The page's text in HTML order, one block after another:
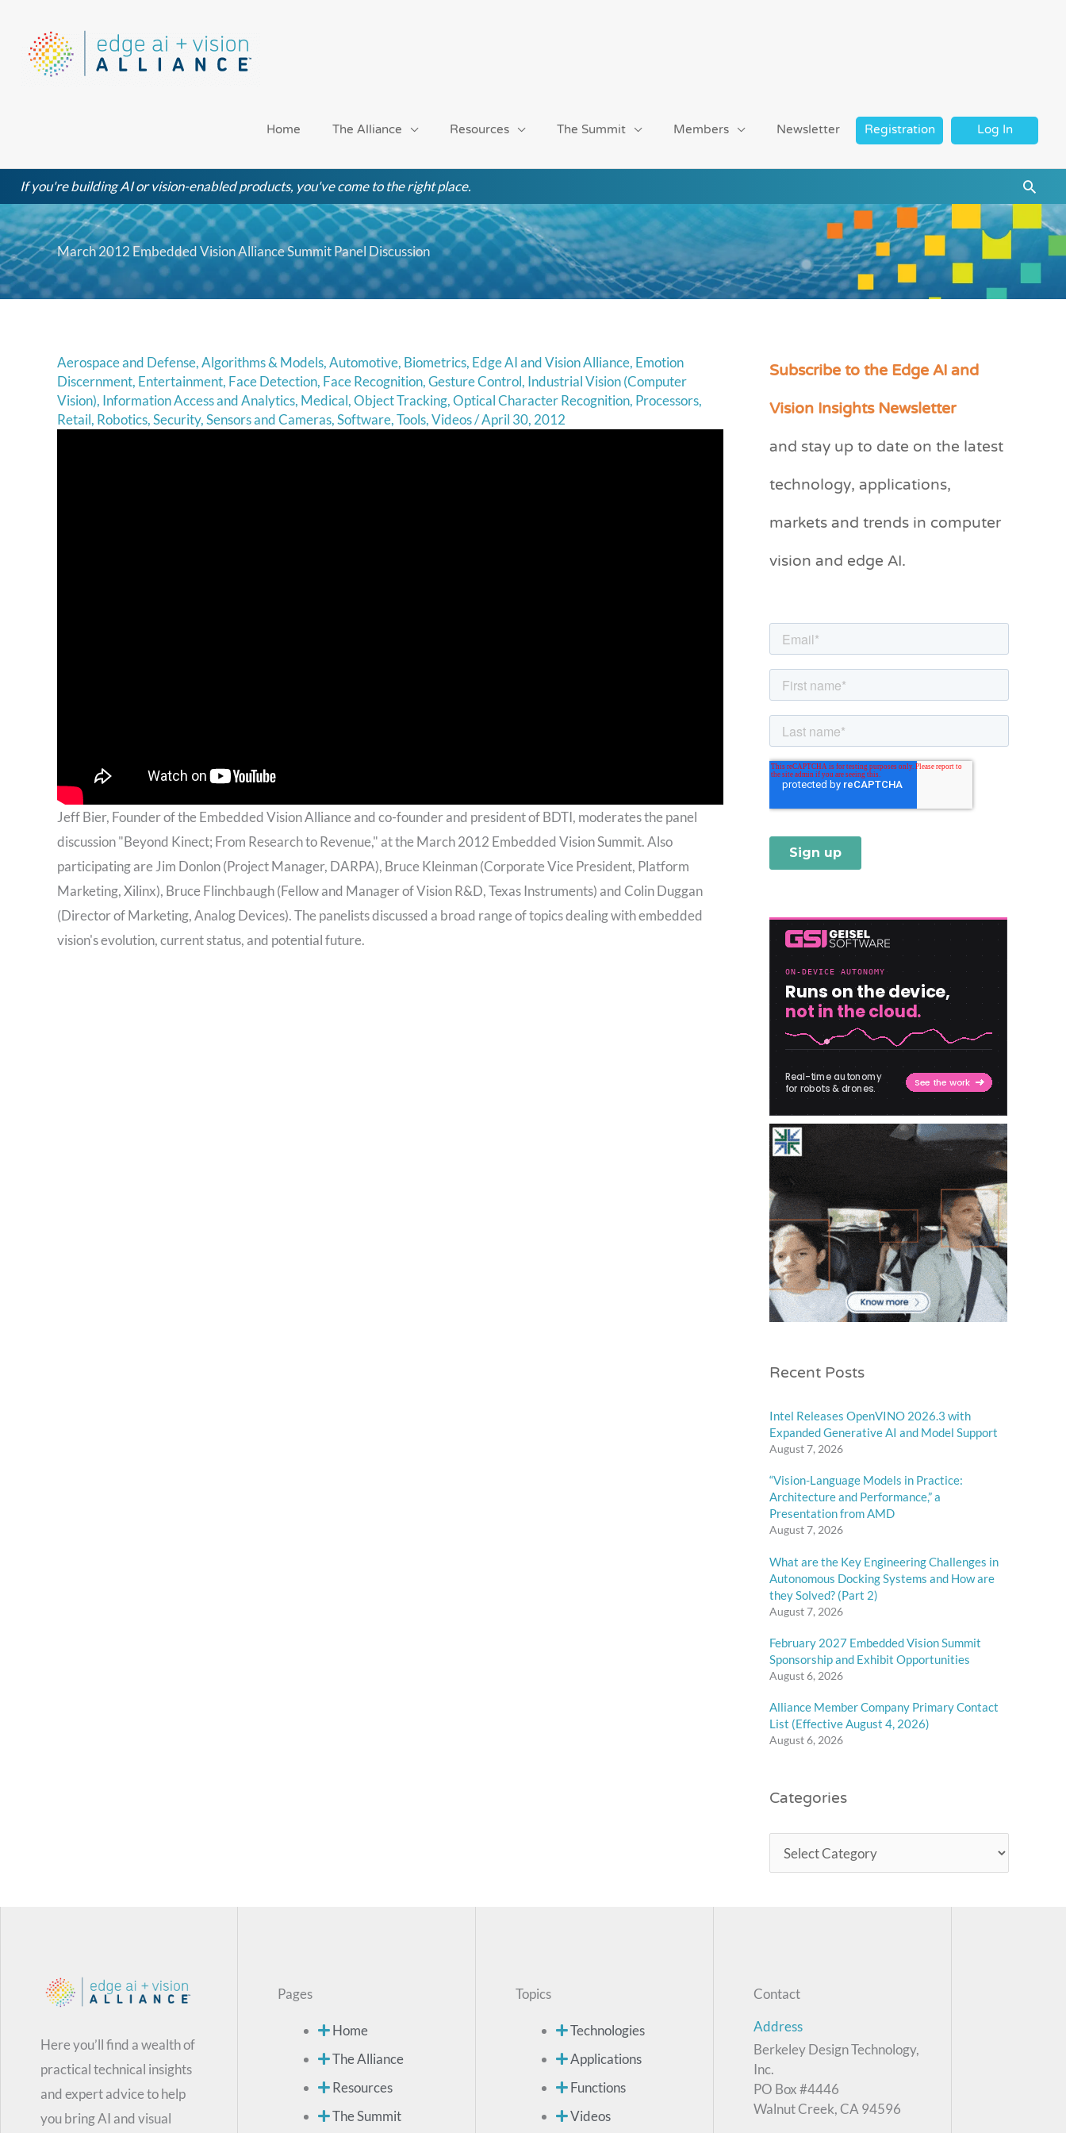
content
Home The Alliance Resources The Summit Members Newsletter Registration Log In
If you're building AI or vision-enabled products, you've come to the right place.
March 2012 Embedded Vision Alliance Summit Panel Discussion
Aerospace and Defense,Algorithms & Models,Automotive, Biometrics, Edge AI and Vision Alliance, Emotion
Discernment, Entertainment, Face Detection, Face Recognition,Gesture Control, Industrial Vision (Computer
Vision), Information Access and Analytics, Medical,Object Tracking,Optical Character Recognition, Processors,
Retail, Robotics,Security,Sensors and Cameras,Software,Tools,Videos/April 30, 2012
Jeff Bier, Founder of the Embedded Vision Alliance and co-founder and president of BDTI, moderates the panel
discussion "Beyond Kinect; From Research to Revenue," at the March 2012 Embedded Vision Summit. Also
participating are Jim Donlon (Project Manager, DARPA), Bruce Kleinman (Corporate Vice President, Platform
Marketing, Xilinx), Bruce Flinchbaugh (Fellow and Manager of Vision R&D, Texas Instruments) and Colin Duggan
(Director of Marketing, Analog Devices). The panelists discussed a broad range of topics dealing with embedded
vision's evolution, current status, and potential future.
Subscribe to the Edge AI and
Vision Insights Newsletter
and stay up to date on the latest
technology, applications,
markets and trends in computer
vision and edge AI.
Recent Posts
Intel Releases OpenVINO 2026.3 with
Expanded Generative AI and Model Support
August 7, 2026
“Vision-Language Models in Practice:
Architecture and Performance,” a
Presentation from AMD
August 7, 2026
What are the Key Engineering Challenges in
Autonomous Docking Systems and How are
they Solved? (Part 2)
August 7, 2026
February 2027 Embedded Vision Summit
Sponsorship and Exhibit Opportunities
August 6, 2026
Alliance Member Company Primary Contact
List (Effective August 4, 2026)
August 6, 2026
Categories
C
e
r
i
Here you’ll find a wealth of
practical technical insights
and expert advice to help
you bring AI and visual
Pages
Home
The Alliance
Resources
The Summit
Topics
Technologies
Applications
Functions
Videos
Contact
Address
Berkeley Design Technology,
Inc.
PO Box #4446
Walnut Creek, CA 94596